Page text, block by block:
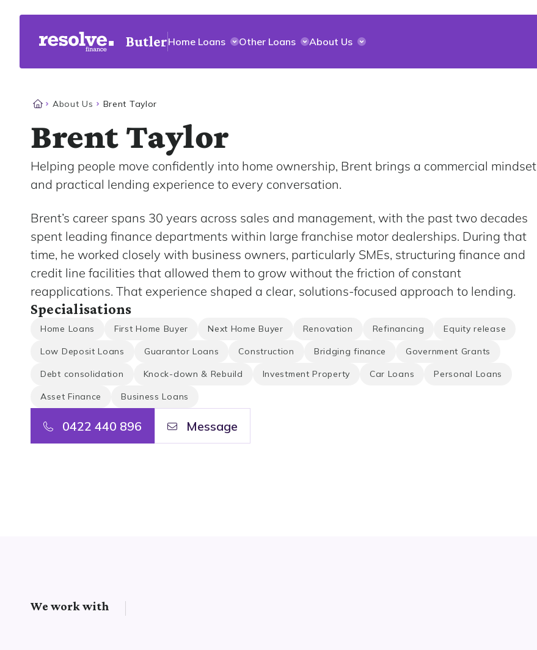
ButlerHome Loans Other Loans About Us
About Us Brent Taylor
Brent Taylor
Helping people move confidently into home ownership, Brent brings a commercial mindset
and practical lending experience to every conversation.
Brent’s career spans 30 years across sales and management, with the past two decades
spent leading finance departments within large franchise motor dealerships. During that
time, he worked closely with business owners, particularly SMEs, structuring finance and
credit line facilities that allowed them to grow without the friction of constant
reapplications. That experience shaped a clear, solutions-focused approach to lending.
Specialisations
Home Loans First Home Buyer Next Home Buyer Renovation Refinancing Equity release
Low Deposit Loans Guarantor Loans Construction Bridging finance Government Grants
Debt consolidation Knock-down & Rebuild Investment Property Car Loans Personal Loans
Asset Finance Business Loans
0422 440 896 Message
We work with